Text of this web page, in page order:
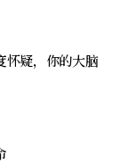
疑，你的大脑